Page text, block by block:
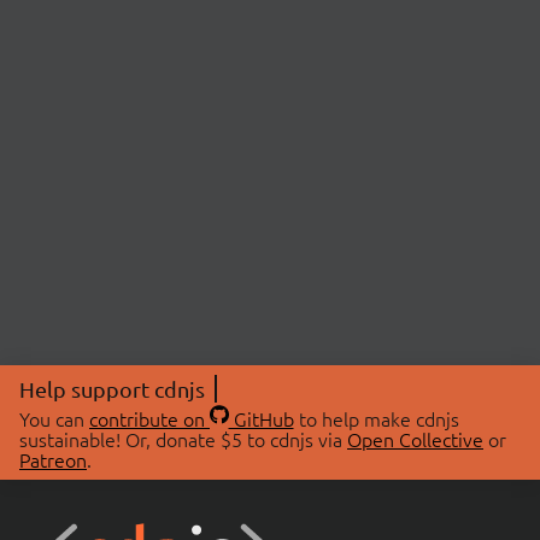
Help support cdnjs
You can contribute on GitHubto help make cdnjs
sustainable! Or, donate $5 to cdnjs via Open Collective or
Patreon.